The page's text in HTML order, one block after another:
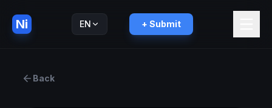
Ni EN + Submit
Back